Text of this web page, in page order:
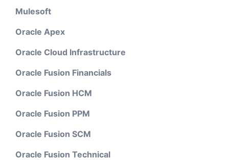
Mulesoft
Oracle Apex
Oracle Cloud Infrastructure
Oracle Fusion Financials
Oracle Fusion HCM
Oracle Fusion PPM
Oracle Fusion SCM
Oracle Fusion Technical